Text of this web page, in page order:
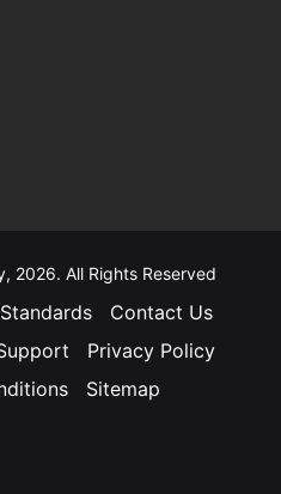
2026. All Rights Reserved
Contact Us
Privacy Policy
Sitemap